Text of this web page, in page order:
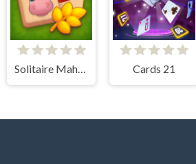
Solitaire Mahjong Farm Cards 21